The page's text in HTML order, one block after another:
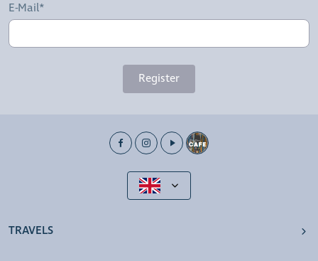
E-Mail*
Register
TRAVELS